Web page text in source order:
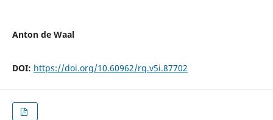
Anton de Waal
DOI: https://doi.org/10.60962/rq.v5i.87702